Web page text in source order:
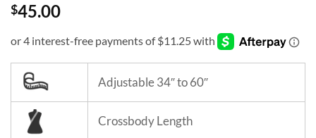
$45.00
Adjustable 34″ to 60″
Crossbody Length